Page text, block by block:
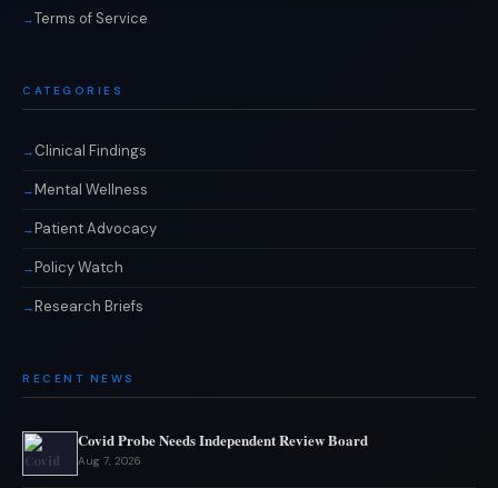
Terms of Service
CATEGORIES
Clinical Findings
Mental Wellness
Patient Advocacy
Policy Watch
Research Briefs
RECENT NEWS
Covid Probe Needs Independent Review Board
Aug 7, 2026